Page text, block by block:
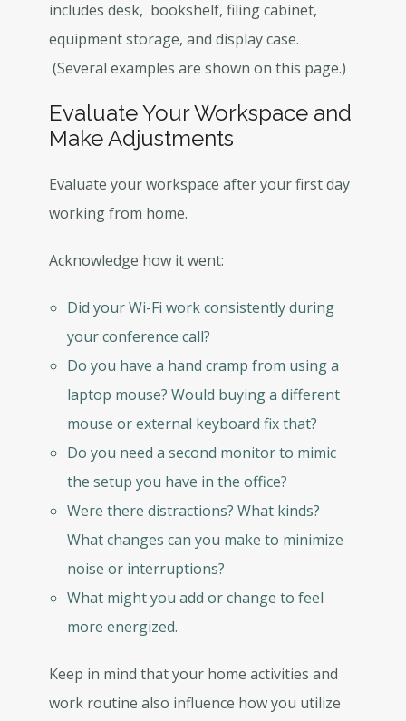
includes desk, bookshelf, filing cabinet,
equipment storage, and display case.
(Several examples are shown on this page.)
Evaluate Your Workspace and
Make Adjustments
Evaluate your workspace after your first day
working from home.
Acknowledge how it went:
Did your Wi-Fi work consistently during
your conference call?
Do you have a hand cramp from using a
laptop mouse? Would buying a different
mouse or external keyboard fix that?
Do you need a second monitor to mimic
the setup you have in the office?
Were there distractions? What kinds?
What changes can you make to minimize
noise or interruptions?
What might you add or change to feel
more energized.
Keep in mind that your home activities and
work routine also influence how you utilize